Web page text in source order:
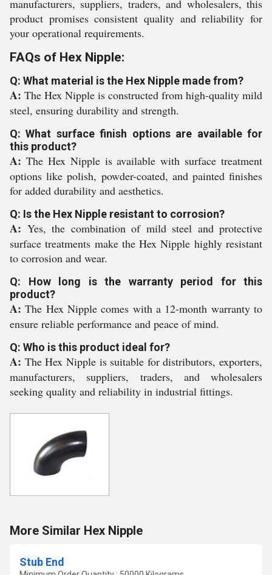
manufacturers, suppliers, traders, and wholesalers, this
product promises consistent quality and reliability for
your operational requirements.
FAQs of Hex Nipple:
Q: What material is the Hex Nipple made from?
A: The Hex Nipple is constructed from high-quality mild
steel, ensuring durability and strength.
Q: What surface finish options are available for
this product?
A: The Hex Nipple is available with surface treatment
options like polish, powder-coated, and painted finishes
for added durability and aesthetics.
Q: Is the Hex Nipple resistant to corrosion?
A: Yes, the combination of mild steel and protective
surface treatments make the Hex Nipple highly resistant
to corrosion and wear.
Q: How long is the warranty period for this
product?
A:The Hex Nipple comes with a 12-month warranty to
ensure reliable performance and peace of mind.
Q: Who is this product ideal for?
A: The Hex Nipple is suitable for distributors, exporters,
manufacturers, suppliers, traders, and wholesalers
seeking quality and reliability in industrial fittings.
More Similar Hex Nipple
Stub End